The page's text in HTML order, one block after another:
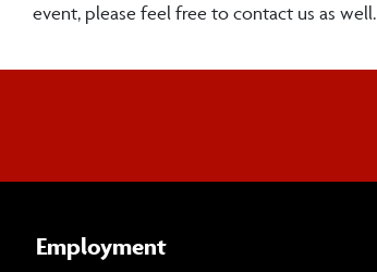
event, please feel free to contact us as well.
Employment